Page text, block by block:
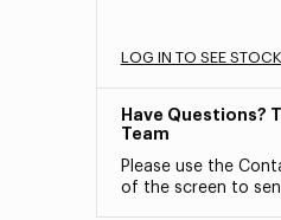
LOG IN TO SEE STOCK
Have Questions?
Team
Please use the
of the screen to